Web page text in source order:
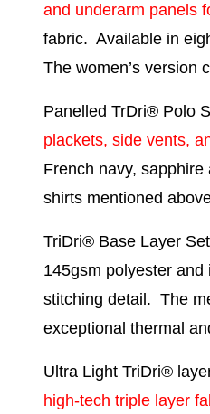
and underarm panels
fabric. Available in
The women’s version
Panelled TrDri® Polo
plackets, side vents,
French navy, sapphire
shirts mentioned
TriDri® Base Layer Set
145gsm polyester
stitching detail. The
exceptional thermal
Ultra Light TriDri®
high-tech triple layer